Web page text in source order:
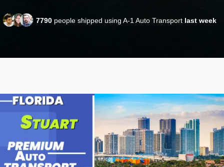
7790 people shipped using A-1 Auto Transport last week